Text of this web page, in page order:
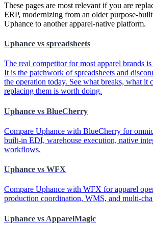
These pages are most relevant if you are
ERP, modernizing from an older purpose-
Uphance to another apparel-native platform.
Uphance vs spreadsheets
The real competitor for most apparel brands
It is the patchwork of spreadsheets and
the operation today. See what breaks, what it
replacing them is worth doing.
Uphance vs BlueCherry
Compare Uphance with BlueCherry for
built-in EDI, warehouse execution, native
workflows.
Uphance vs WFX
Compare Uphance with WFX for apparel
production coordination, WMS, and multi-
Uphance vs ApparelMagic